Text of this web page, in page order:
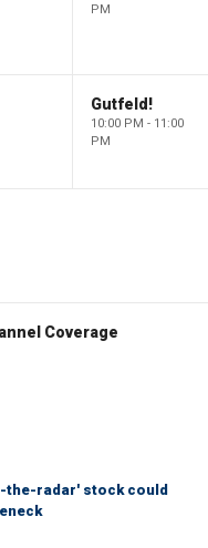
PM
Gutfeld!
10:00 PM - 11:00
PM
Coverage
the-radar' stock could